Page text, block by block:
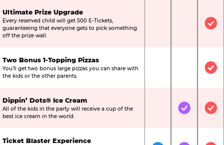
Ultimate Prize Upgrade
Every reserved child will get 500 E-Tickets,
guaranteeing that everyone gets to pick something
off the prize wall.
Not
Two Bonus 1-Topping Pizzas
You’ll get two bonus large pizzas you can share with
the kids or the other parents.
Not
Dippin’ Dots® Ice Cream
All of the kids in the party will receive a cup of the
best ice cream in the world.
Not IncludedIncluded
Ticket Blaster Experience